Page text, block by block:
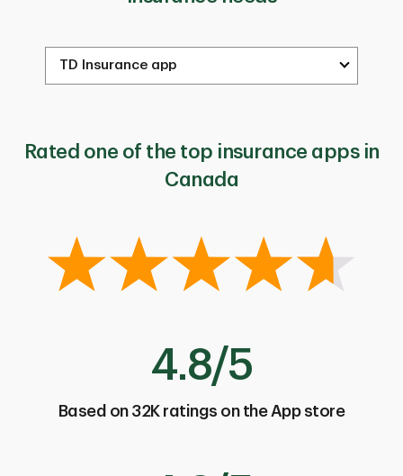
Rated one of the top insurance apps in
Canada
4.8/5
Based on 32K ratings on the App store